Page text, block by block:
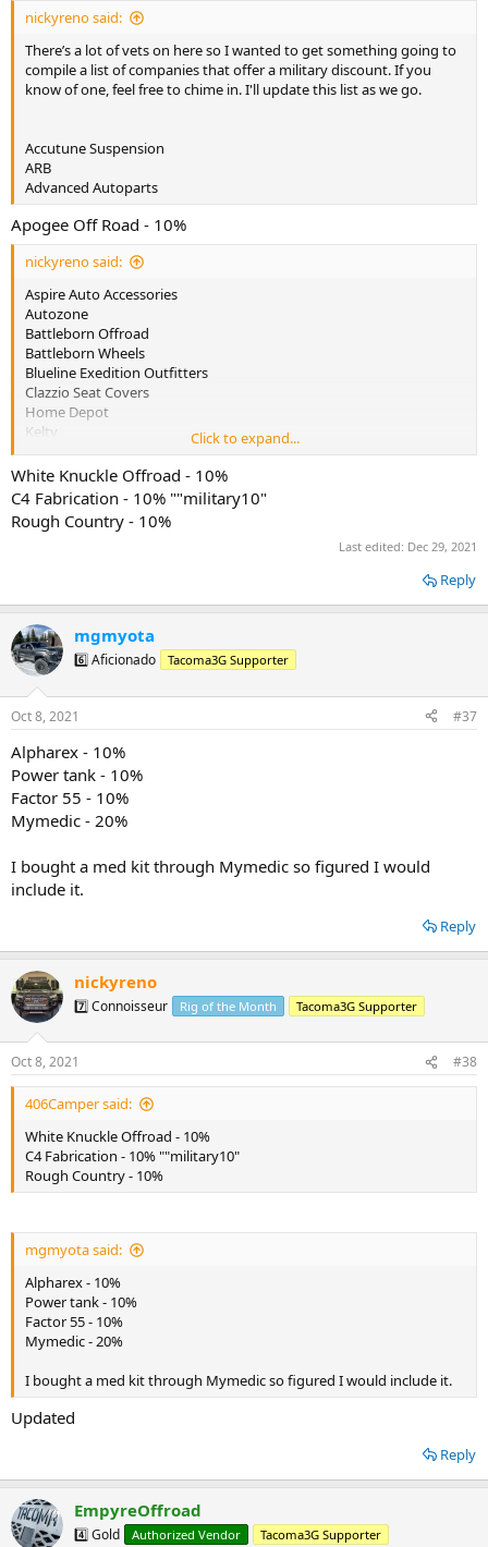
nickyreno said:
There’s a lot of vets on here so I wanted to get something going to
compile a list of companies that offer a military discount. If you
know of one, feel free to chime in. I'll update this list as we go.
Accutune Suspension
ARB
Advanced Autoparts
Apogee Off Road - 10%
nickyreno said:
Aspire Auto Accessories
Autozone
Battleborn Offroad
Battleborn Wheels
Blueline Exedition Outfitters
Clazzio Seat Covers
Home Depot
Kelty
Lowes
Luminox
Mobtown Offroad: 10%
NAPA Auto Parts
Nemo Equipment
Screen ProTech: "SERVICESHIPSFREE"
SDHQ: 5-10%
Southern Style Offroad
Spartan Flask
Spartan Co. Hydrographics
Tacotunes
Truck Brigade
TVDVinylDecals: 20% “MILITARY20”
Venture Overland Company: 5%
Victory4x4: 10%
Vivid Racing
Xtrusion Overland: 10%
YETI
Click to expand...
White Knuckle Offroad - 10%
C4 Fabrication - 10% ""military10"
Rough Country - 10%
Last edited: Dec 29, 2021
Reply
mgmyota
6️⃣ Aficionado Tacoma3G Supporter
Oct 8, 2021 #37
Alpharex - 10%
Power tank - 10%
Factor 55 - 10%
Mymedic - 20%
I bought a med kit through Mymedic so figured I would
include it.
Reply
nickyreno
7️⃣ Connoisseur Rig of the Month Tacoma3G Supporter
Oct 8, 2021 #38
406Camper said:
White Knuckle Offroad - 10%
C4 Fabrication - 10% ""military10"
Rough Country - 10%
mgmyota said:
Alpharex - 10%
Power tank - 10%
Factor 55 - 10%
Mymedic - 20%
I bought a med kit through Mymedic so figured I would include it.
Updated
Reply
EmpyreOffroad
4️⃣ Gold Authorized Vendor Tacoma3G Supporter